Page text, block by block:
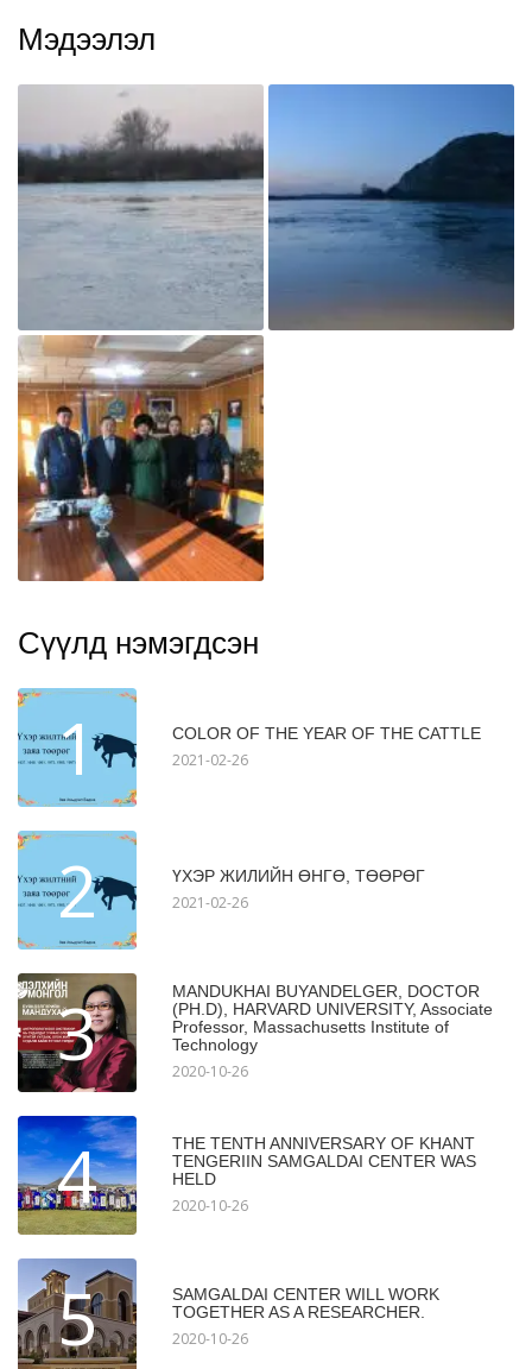
Мэдээлэл
Сүүлд нэмэгдсэн
1 COLOR OF THE YEAR OF THE CATTLE
2021-02-26
2 ҮХЭР ЖИЛИЙН ӨНГӨ, ТӨӨРӨГ
2021-02-26
3
MANDUKHAI BUYANDELGER, DOCTOR
(PH.D), HARVARD UNIVERSITY, Associate
Professor, Massachusetts Institute of
Technology
2020-10-26
4
THE TENTH ANNIVERSARY OF KHANT
TENGERIIN SAMGALDAI CENTER WAS
HELD
2020-10-26
5
SAMGALDAI CENTER WILL WORK
TOGETHER AS A RESEARCHER.
2020-10-26